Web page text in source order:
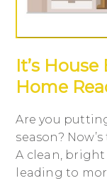
It’s
Home
Are you
season?
A clean,
leading to